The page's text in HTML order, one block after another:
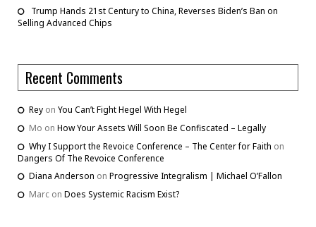
Trump Hands 21st Century to China, Reverses Biden’s Ban on
Selling Advanced Chips
Recent Comments
Rey on You Can’t Fight Hegel With Hegel
Mo on How Your Assets Will Soon Be Confiscated – Legally
Why I Support the Revoice Conference – The Center for Faith on
Dangers Of The Revoice Conference
Diana Anderson on Progressive Integralism | Michael O’Fallon
Marc on Does Systemic Racism Exist?